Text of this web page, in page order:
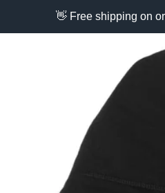
👋 Free shipping on